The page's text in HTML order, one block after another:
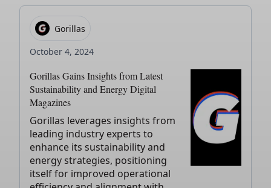
Gorillas
October 4, 2024
Gorillas Gains Insights from Latest
Sustainability and Energy Digital
Magazines
Gorillas leverages insights from
leading industry experts to
enhance its sustainability and
energy strategies, positioning
itself for improved operational